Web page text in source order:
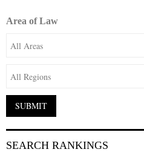
Area of Law
SEARCH RANKINGS